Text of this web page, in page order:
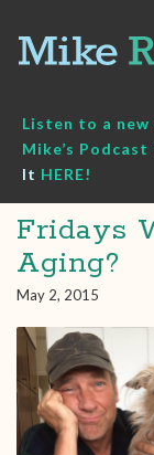
content
Listen to a
Mike’s Podcast
It HERE!
Fridays
Aging?
May 2, 2015